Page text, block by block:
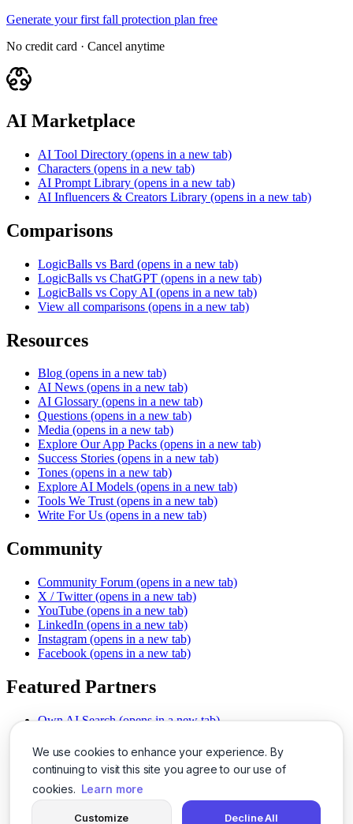
We use cookies to enhance your experience. By
continuing to visit this site you agree to our use of
cookies. Learn more
Customize Decline All
Generate your first fall protection plan free
No credit card · Cancel anytime
AI Marketplace
AI Tool Directory (opens in a new tab)
Characters (opens in a new tab)
AI Prompt Library (opens in a new tab)
AI Influencers & Creators Library (opens in a new tab)
Comparisons
LogicBalls vs Bard (opens in a new tab)
LogicBalls vs ChatGPT (opens in a new tab)
LogicBalls vs Copy AI (opens in a new tab)
View all comparisons (opens in a new tab)
Resources
Blog (opens in a new tab)
AI News (opens in a new tab)
AI Glossary (opens in a new tab)
Questions (opens in a new tab)
Media (opens in a new tab)
Explore Our App Packs (opens in a new tab)
Success Stories (opens in a new tab)
Tones (opens in a new tab)
Explore AI Models (opens in a new tab)
Tools We Trust (opens in a new tab)
Write For Us (opens in a new tab)
Community
Community Forum (opens in a new tab)
X / Twitter (opens in a new tab)
YouTube (opens in a new tab)
LinkedIn (opens in a new tab)
Instagram (opens in a new tab)
Facebook (opens in a new tab)
Featured Partners
Own AI Search (opens in a new tab)
Chat With PDFs (opens in a new tab)
Smarter Social Comments
(opens in a new tab)
Instant Voice Overs (opens in a new tab)
AI Image Magic (opens in a new tab)
(opens in a new tab)
SSO Made Simple
(opens in a new tab)